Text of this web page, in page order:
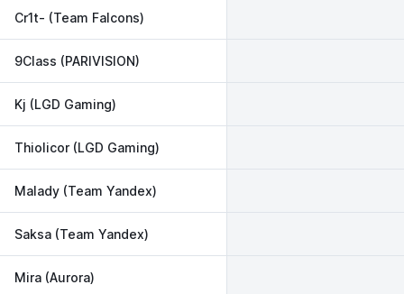
Cr1t- (Team Falcons)
9Class (PARIVISION)
Kj (LGD Gaming)
Thiolicor (LGD Gaming)
Malady (Team Yandex)
Saksa (Team Yandex)
Mira (Aurora)